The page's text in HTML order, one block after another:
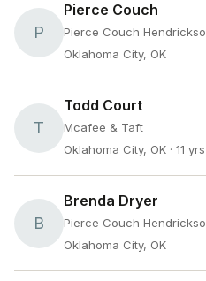
P
Pierce Couch
Pierce Couch
Oklahoma City, OK
T
Todd Court
Mcafee & Taft
Oklahoma City, OK · 11
B
Brenda Dryer
Pierce Couch
Oklahoma City, OK